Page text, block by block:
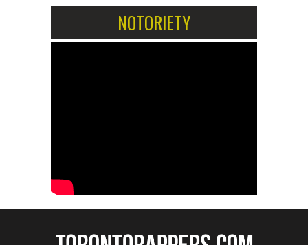
NOTORIETY